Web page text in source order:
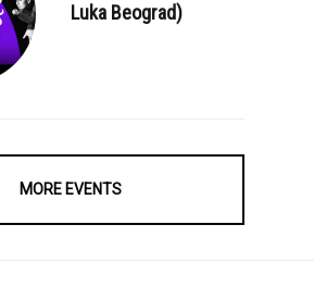
Luka Beograd)
MORE EVENTS